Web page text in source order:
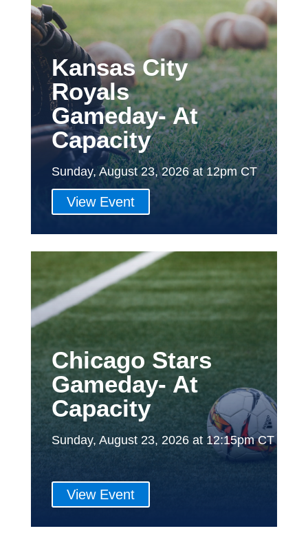
Kansas City
Royals
Gameday- At
Capacity
Sunday, August 23, 2026 at 12pm CT
View Event
Chicago Stars
Gameday- At
Capacity
Sunday, August 23, 2026 at 12:15pm CT
View Event